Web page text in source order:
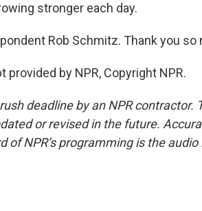
stronger each day.
Rob Schmitz. Thank you so
provided by NPR, Copyright NPR.
deadline by an NPR contractor.
or revised in the future.
NPR’s programming is the audio